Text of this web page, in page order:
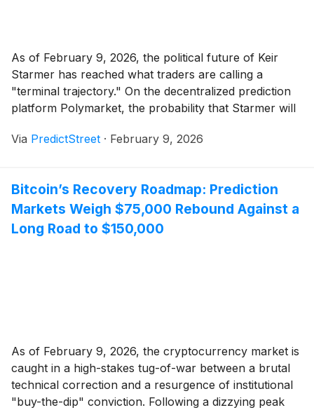
As of February 9, 2026, the political future of Keir
Starmer has reached what traders are calling a
"terminal trajectory." On the decentralized prediction
platform Polymarket, the probability that Starmer will
staggering 68%. This represents a dramatic shift from
Via PredictStreet · February 9, 2026
Bitcoin’s Recovery Roadmap: Prediction
Markets Weigh $75,000 Rebound Against a
Long Road to $150,000
As of February 9, 2026, the cryptocurrency market is
caught in a high-stakes tug-of-war between a brutal
technical correction and a resurgence of institutional
"buy-the-dip" conviction. Following a dizzying peak